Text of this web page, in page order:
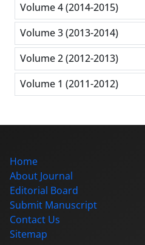
Volume 4 (2014-2015)
Volume 3 (2013-2014)
Volume 2 (2012-2013)
Volume 1 (2011-2012)
Home
About Journal
Editorial Board
Submit Manuscript
Contact Us
Sitemap